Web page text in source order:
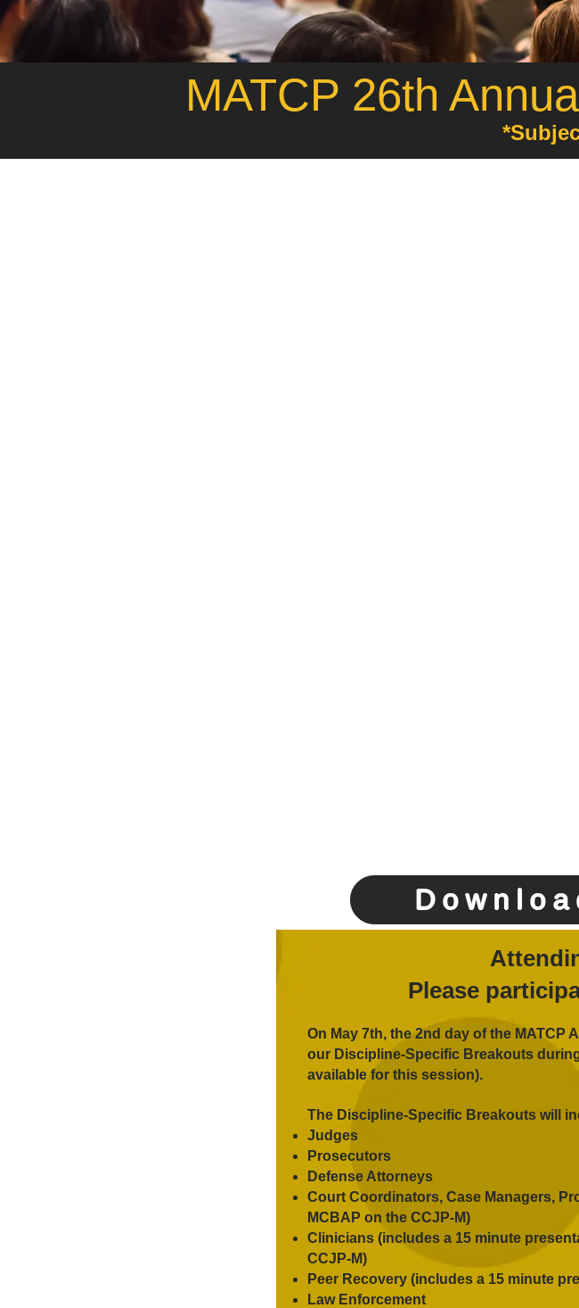
MATCP 26th
Please
On May 7th, the 2nd day of the MATCP
our Discipline-Specific Breakouts
available for this session).
The Discipline-Specific Breakouts will
Judges
Prosecutors
Defense Attorneys
Court Coordinators, Case Managers,
MCBAP on the CCJP-M)
Clinicians (includes a 15 minute
CCJP-M)
Peer Recovery (includes a 15 minute
Law Enforcement